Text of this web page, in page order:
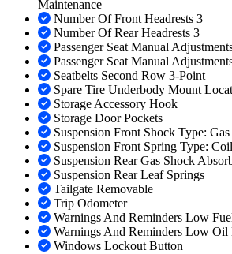
Maintenance
Number Of Front Headrests 3
Number Of Rear Headrests 3
Passenger Seat Manual
Passenger Seat Manual
Seatbelts Second Row 3-Point
Spare Tire Underbody Mount
Storage Accessory Hook
Storage Door Pockets
Suspension Front Shock Type:
Suspension Front Spring Type:
Suspension Rear Gas Shock
Suspension Rear Leaf Springs
Tailgate Removable
Trip Odometer
Warnings And Reminders Low
Warnings And Reminders Low Oil
Windows Lockout Button